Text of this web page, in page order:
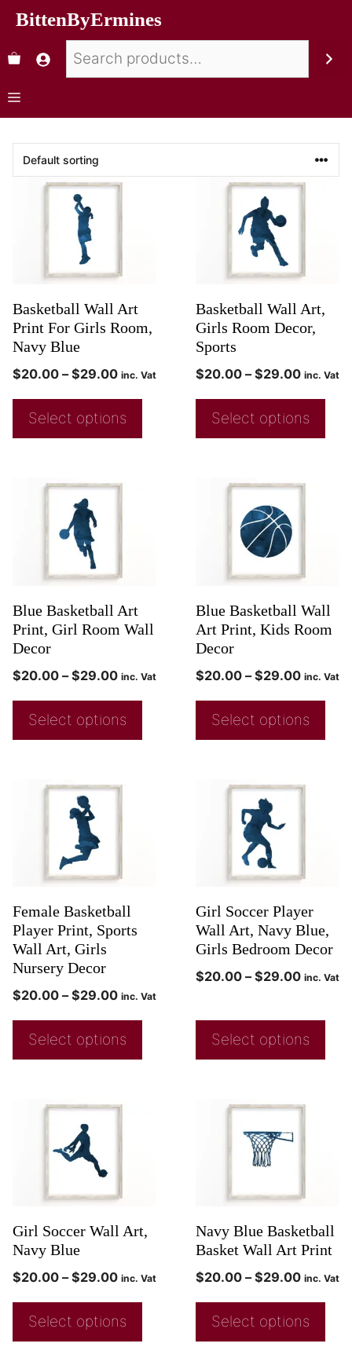
BittenByErmines
Basketball Wall Art
Print For Girls Room,
Navy Blue
$20.00 – $29.00 inc. Vat
Select options
Basketball Wall Art,
Girls Room Decor,
Sports
$20.00 – $29.00 inc. Vat
Select options
Blue Basketball Art
Print, Girl Room Wall
Decor
$20.00 – $29.00 inc. Vat
Select options
Blue Basketball Wall
Art Print, Kids Room
Decor
$20.00 – $29.00 inc. Vat
Select options
Female Basketball
Player Print, Sports
Wall Art, Girls
Nursery Decor
$20.00 – $29.00 inc. Vat
Select options
Girl Soccer Player
Wall Art, Navy Blue,
Girls Bedroom Decor
$20.00 – $29.00 inc. Vat
Select options
Girl Soccer Wall Art,
Navy Blue
$20.00 – $29.00 inc. Vat
Select options
Navy Blue Basketball
Basket Wall Art Print
$20.00 – $29.00 inc. Vat
Select options